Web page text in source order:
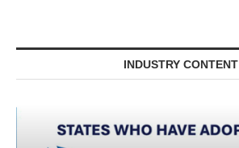
INDUSTRY CONTENT